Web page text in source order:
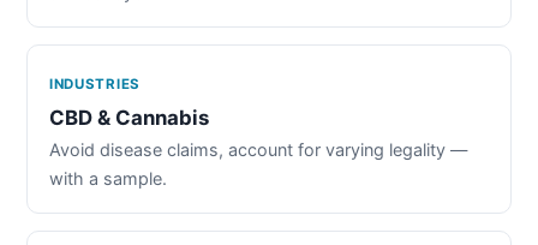
INDUSTRIES
CBD & Cannabis
Avoid disease claims, account for varying legality —
with a sample.